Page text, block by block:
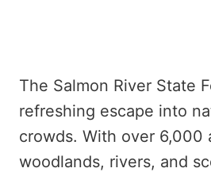
The Salmon River State
refreshing escape into
crowds. With over 6,000
woodlands, rivers, and